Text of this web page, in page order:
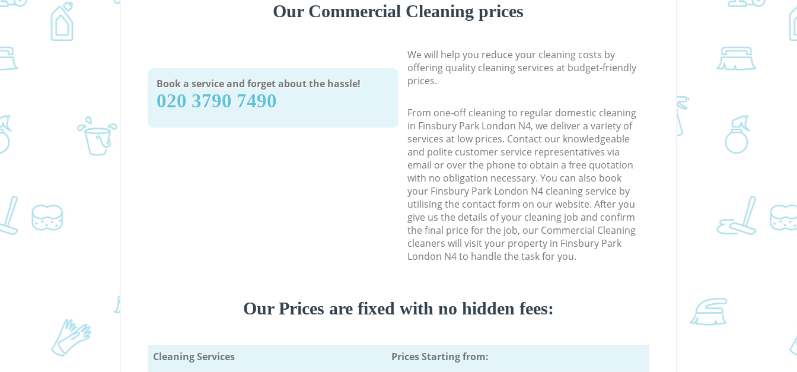
Our Commercial Cleaning prices
Book a service and forget about the hassle!
‎020 3790 7490
We will help you reduce your cleaning costs by
offering quality cleaning services at budget-friendly
prices.
From one-off cleaning to regular domestic cleaning
in Finsbury Park London N4, we deliver a variety of
services at low prices. Contact our knowledgeable
and polite customer service representatives via
email or over the phone to obtain a free quotation
with no obligation necessary. You can also book
your Finsbury Park London N4 cleaning service by
utilising the contact form on our website. After you
give us the details of your cleaning job and confirm
the final price for the job, our Commercial Cleaning
cleaners will visit your property in Finsbury Park
London N4 to handle the task for you.
Our Prices are fixed with no hidden fees:
Cleaning Services
Prices Starting from: